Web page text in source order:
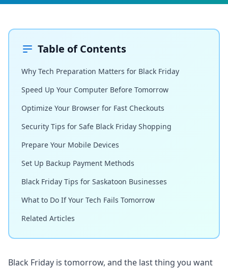
Table of Contents
Why Tech Preparation Matters for Black Friday
Speed Up Your Computer Before Tomorrow
Optimize Your Browser for Fast Checkouts
Security Tips for Safe Black Friday Shopping
Prepare Your Mobile Devices
Set Up Backup Payment Methods
Black Friday Tips for Saskatoon Businesses
What to Do If Your Tech Fails Tomorrow
Related Articles
Black Friday is tomorrow, and the last thing you want